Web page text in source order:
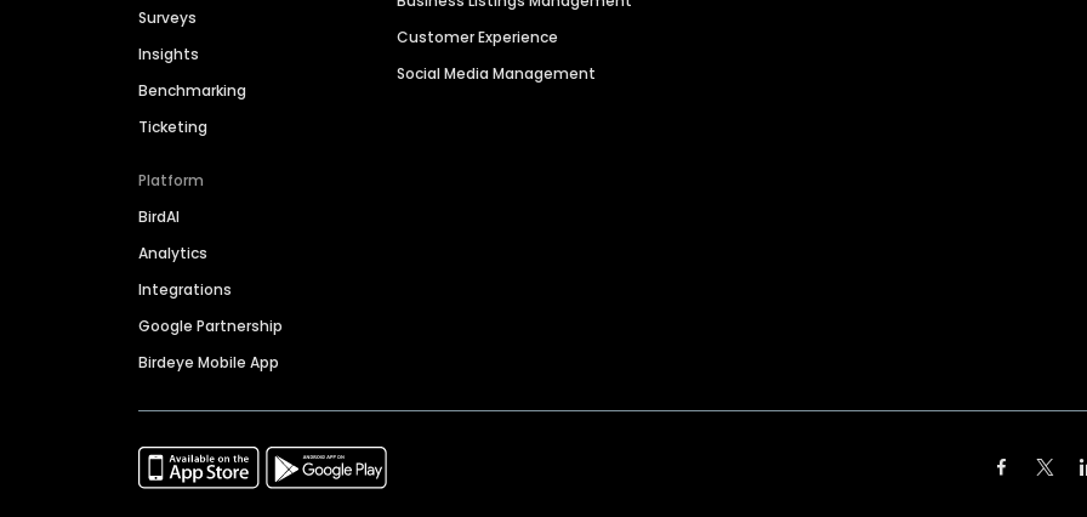
Surveys
Insights
Benchmarking
Ticketing
Platform
BirdAI
Analytics
Integrations
Google Partnership
Birdeye Mobile App
Customer Experience
Social Media Management